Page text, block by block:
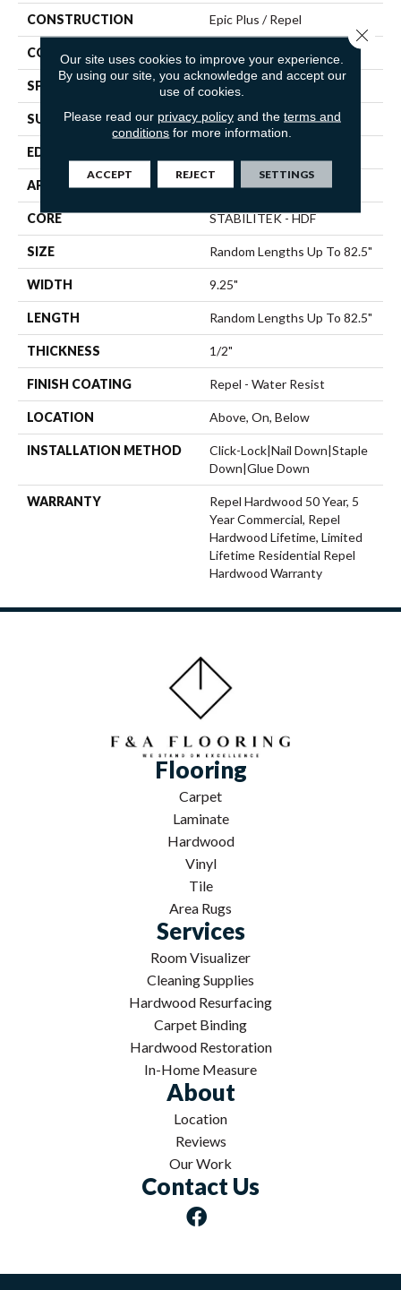
CONSTRUCTION Epic Plus / Repel
CORE STABILITEK - HDF
SPECIES HICKORY
SURFACE TYPE WIREBRUSHED
EDGE
APPLICATION Residential
CORE STABILITEK - HDF
SIZE Random Lengths Up To 82.5"
WIDTH 9.25"
LENGTH Random Lengths Up To 82.5"
THICKNESS 1/2"
FINISH COATING Repel - Water Resist
LOCATION Above, On, Below
INSTALLATION METHOD
Click-Lock|Nail Down|Staple
Down|Glue Down
WARRANTY
Repel Hardwood 50 Year, 5
Year Commercial, Repel
Hardwood Lifetime, Limited
Lifetime Residential Repel
Hardwood Warranty
Flooring
Carpet
Laminate
Hardwood
Vinyl
Tile
Area Rugs
Services
Room Visualizer
Cleaning Supplies
Hardwood Resurfacing
Carpet Binding
Hardwood Restoration
In-Home Measure
About
Location
Reviews
Our Work
Contact Us
Our site uses cookies to improve your experience.
By using our site, you acknowledge and accept our
use of cookies.
Please read our privacy policyand the terms and
conditions for more information.
ACCEPT REJECT SETTINGS
Close